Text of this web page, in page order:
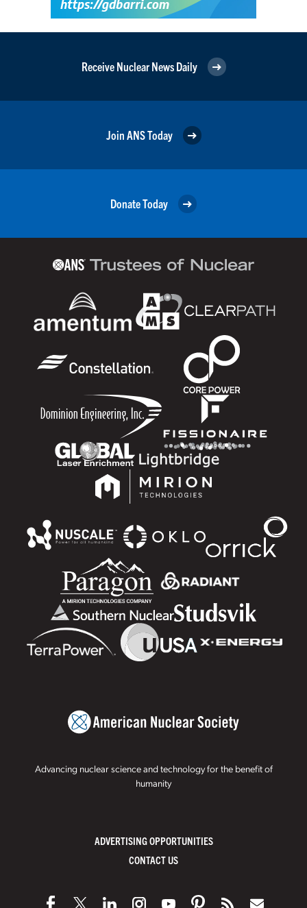
Receive Nuclear News Daily
Join ANS Today
Donate Today
Advancing nuclear science and technology for the benefit of
humanity
ADVERTISING OPPORTUNITIES
CONTACT US